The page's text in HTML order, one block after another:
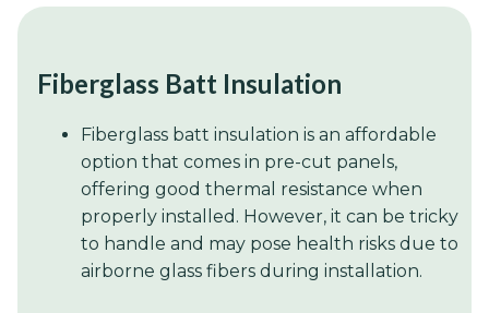
Fiberglass Batt Insulation
Fiberglass batt insulation is an affordable
option that comes in pre-cut panels,
offering good thermal resistance when
properly installed. However, it can be tricky
to handle and may pose health risks due to
airborne glass fibers during installation.